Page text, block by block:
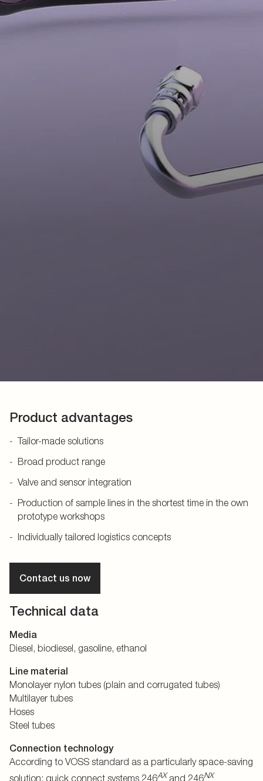
Product advantages
Tailor-made solutions
Broad product range
Valve and sensor integration
Production of sample lines in the shortest time in the own
prototype workshops
Individually tailored logistics concepts
Contact us now
Technical data
Media
Diesel, biodiesel, gasoline, ethanol
Line material
Monolayer nylon tubes (plain and corrugated tubes)
Multilayer tubes
Hoses
Steel tubes
Connection technology
According to VOSS standard as a particularly space-saving
solution: quick connect systems 246AX and 246NX